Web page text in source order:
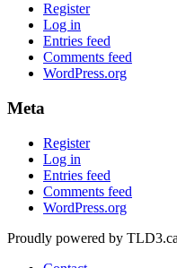
Register
Log in
Entries feed
Comments feed
WordPress.org
Meta
Register
Log in
Entries feed
Comments feed
WordPress.org
Proudly powered by